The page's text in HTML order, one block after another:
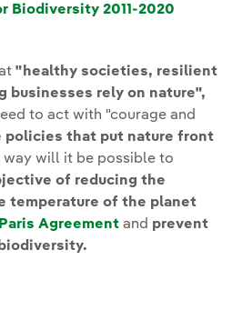
Biodiversity 2011-2020
in new window.
"healthy societies, resilient
businesses rely on nature",
to act with "courage and
policies that put nature front
way will it be possible to
of reducing the
temperature of the planet
Paris Agreement and prevent